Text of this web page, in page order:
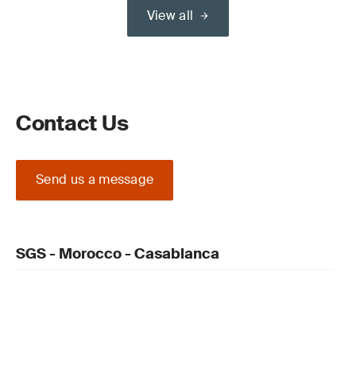
View all
Contact Us
Send us a message
SGS - Morocco - Casablanca